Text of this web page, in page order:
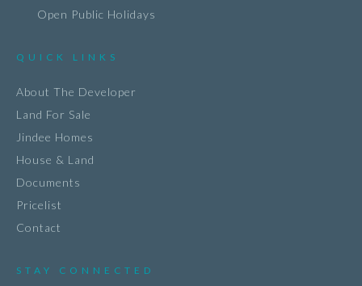
Open Public Holidays
QUICK LINKS
About The Developer
Land For Sale
Jindee Homes
House & Land
Documents
Pricelist
Contact
STAY CONNECTED